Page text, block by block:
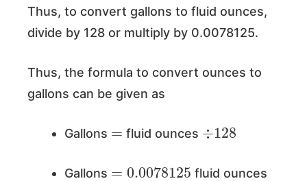
Thus, to convert gallons to fluid ounces,
divide by 128 or multiply by 0.0078125.
Thus, the formula to convert ounces to
gallons can be given as
Gallons fluid ounces
128
Gallons
0.0078125
fluid ounces